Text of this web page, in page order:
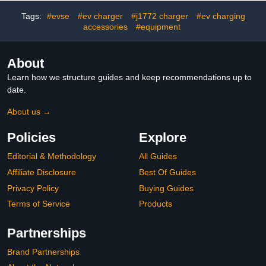
Hook(Suitable for
Indoor/Outdoor Use)
Case for Indoor/Outdoor
Use, Black
Tags: #evse #ev charger #j1772 charger
#ev charging
accessories
#equipment
About
Learn how we structure guides and keep recommendations up to
date.
About us →
Policies
Editorial & Methodology
Affiliate Disclosure
Privacy Policy
Terms of Service
Explore
All Guides
Best Of Guides
Buying Guides
Products
Partnerships
Brand Partnerships